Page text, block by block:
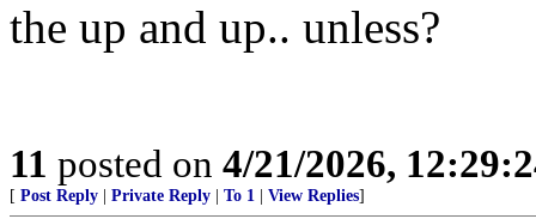
the up and up.. unless?
11 posted on 4/21/2026,
[ Post Reply Private Reply To 1 View Replies]